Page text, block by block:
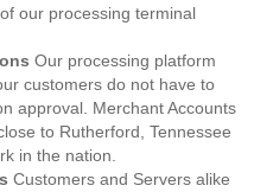
our processing terminal
Our processing platform
customers do not have to
approval. Merchant Accounts
to Rutherford, Tennessee
in the nation.
Customers and Servers alike